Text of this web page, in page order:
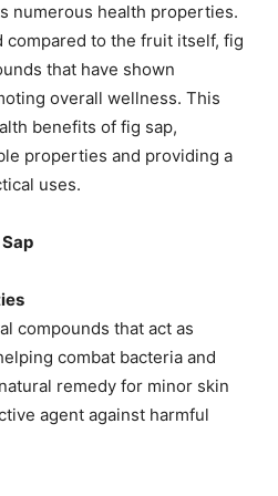
numerous health properties.
to the fruit itself, fig
that have shown
overall wellness. This
benefits of fig sap,
properties and providing a
uses.
compounds that act as
combat bacteria and
remedy for minor skin
agent against harmful